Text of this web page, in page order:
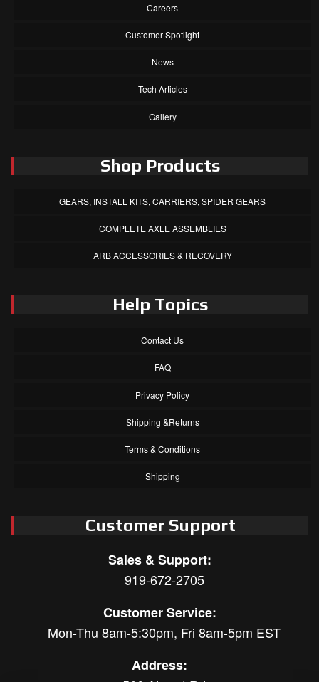
Careers
Customer Spotlight
News
Tech Articles
Gallery
Shop Products
GEARS, INSTALL KITS, CARRIERS, SPIDER GEARS
COMPLETE AXLE ASSEMBLIES
ARB ACCESSORIES & RECOVERY
Help Topics
Contact Us
FAQ
Privacy Policy
Shipping &Returns
Terms & Conditions
Shipping
Customer Support
Sales & Support:
919-672-2705
Customer Service:
Mon-Thu 8am-5:30pm, Fri 8am-5pm EST
Address: